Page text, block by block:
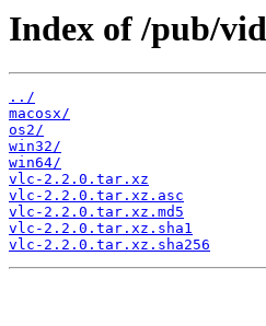
Index of /pub/
../
macosx/
os2/
win32/
win64/
vlc-2.2.0.tar.xz
vlc-2.2.0.tar.xz.asc
vlc-2.2.0.tar.xz.md5
vlc-2.2.0.tar.xz.sha1
vlc-2.2.0.tar.xz.sha256